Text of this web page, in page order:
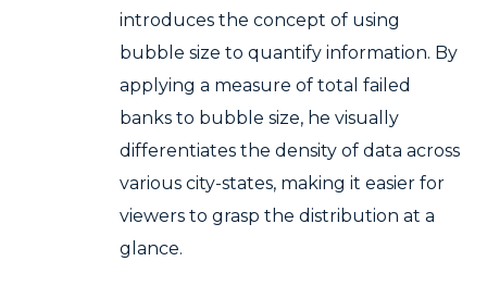
introduces the concept of using
bubble size to quantify information. By
applying a measure of total failed
banks to bubble size, he visually
differentiates the density of data across
various city-states, making it easier for
viewers to grasp the distribution at a
glance.